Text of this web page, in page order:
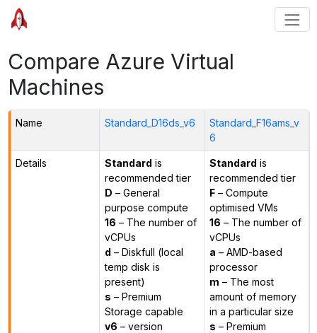
Compare Azure Virtual
Machines
Name Standard_D16ds_v6
Standard_F16ams_v
6
Details Standard is
recommended tier
D – General
purpose compute
16 – The number of
vCPUs
d – Diskfull (local
temp disk is
present)
s – Premium
Storage capable
v6 – version
Standard is
recommended tier
F– Compute
optimised VMs
16 – The number of
vCPUs
a – AMD-based
processor
m – The most
amount of memory
in a particular size
s – Premium